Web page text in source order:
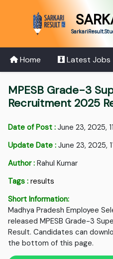
Home Latest Jobs
MPESB Grade-3
Recruitment 2025
Date of Post : June 23, 2025,
Update Date : June 23, 2025,
Author : Rahul Kumar
Tags : results
Short Information:
Madhya Pradesh Employee
released MPESB Grade-3
Result. Candidates can
the bottom of this page.